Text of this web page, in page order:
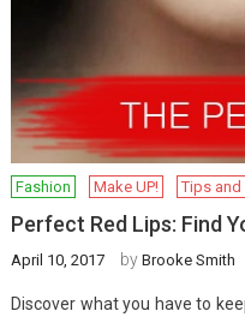
Fashion Make UP! Tips and
Perfect Red Lips: Find
April 10, 2017 by Brooke Smith
Discover what you have to